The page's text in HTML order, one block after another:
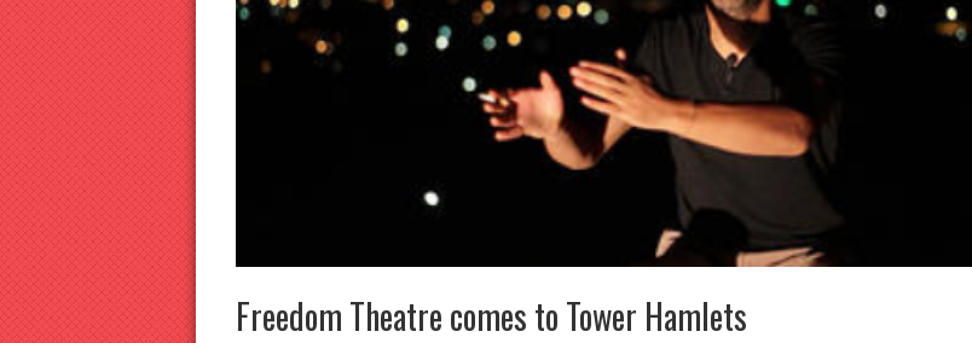
Freedom Theatre comes to Tower Hamlets